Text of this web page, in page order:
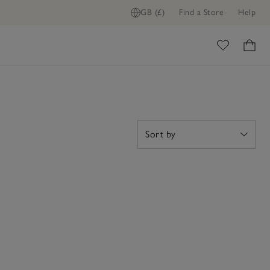
GB (£) Find a Store Help